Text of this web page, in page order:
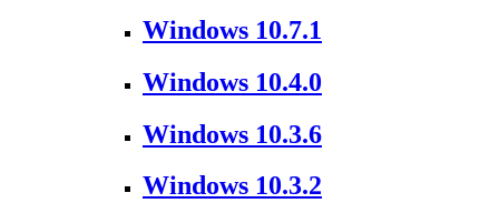
Windows 10.7.1
Windows 10.4.0
Windows 10.3.6
Windows 10.3.2